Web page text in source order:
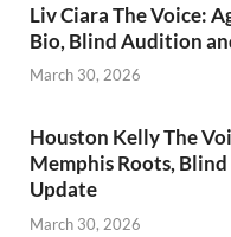
Liv Ciara The Voice:
Bio, Blind Audition
March 30, 2026
Houston Kelly The
Memphis Roots,
Update
March 30, 2026